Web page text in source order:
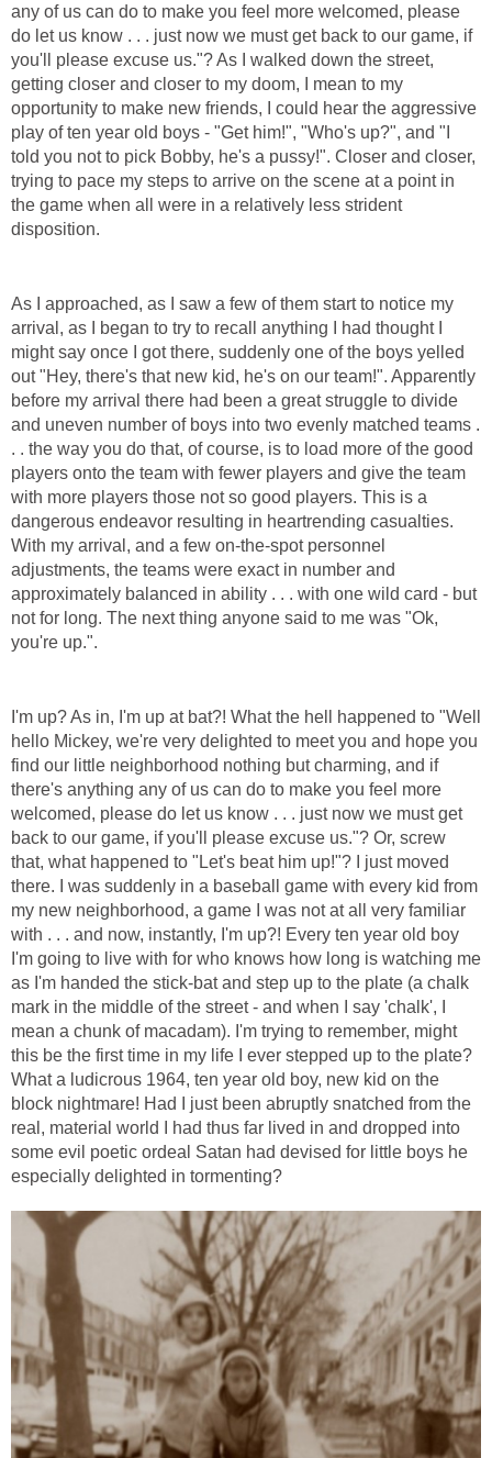
any of us can do to make you feel more welcomed, please
do let us know . . . just now we must get back to our game, if
you'll please excuse us."? As I walked down the street,
getting closer and closer to my doom, I mean to my
opportunity to make new friends, I could hear the aggressive
play of ten year old boys - "Get him!", "Who's up?", and "I
told you not to pick Bobby, he's a pussy!". Closer and closer,
trying to pace my steps to arrive on the scene at a point in
the game when all were in a relatively less strident
disposition.
As I approached, as I saw a few of them start to notice my
arrival, as I began to try to recall anything I had thought I
might say once I got there, suddenly one of the boys yelled
out "Hey, there's that new kid, he's on our team!". Apparently
before my arrival there had been a great struggle to divide
and uneven number of boys into two evenly matched teams .
. . the way you do that, of course, is to load more of the good
players onto the team with fewer players and give the team
with more players those not so good players. This is a
dangerous endeavor resulting in heartrending casualties.
With my arrival, and a few on-the-spot personnel
adjustments, the teams were exact in number and
approximately balanced in ability . . . with one wild card - but
not for long. The next thing anyone said to me was "Ok,
you're up.".
I'm up? As in, I'm up at bat?! What the hell happened to "Well
hello Mickey, we're very delighted to meet you and hope you
find our little neighborhood nothing but charming, and if
there's anything any of us can do to make you feel more
welcomed, please do let us know . . . just now we must get
back to our game, if you'll please excuse us."? Or, screw
that, what happened to "Let's beat him up!"? I just moved
there. I was suddenly in a baseball game with every kid from
my new neighborhood, a game I was not at all very familiar
with . . . and now, instantly, I'm up?! Every ten year old boy
I'm going to live with for who knows how long is watching me
as I'm handed the stick-bat and step up to the plate (a chalk
mark in the middle of the street - and when I say 'chalk', I
mean a chunk of macadam). I'm trying to remember, might
this be the first time in my life I ever stepped up to the plate?
What a ludicrous 1964, ten year old boy, new kid on the
block nightmare! Had I just been abruptly snatched from the
real, material world I had thus far lived in and dropped into
some evil poetic ordeal Satan had devised for little boys he
especially delighted in tormenting?